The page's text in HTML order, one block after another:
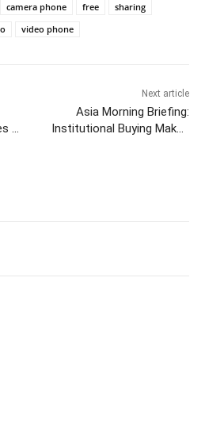
camera phone free
sharing
video phone
a
Next article
Asia Morning Briefing:
Institutional Buying Makes